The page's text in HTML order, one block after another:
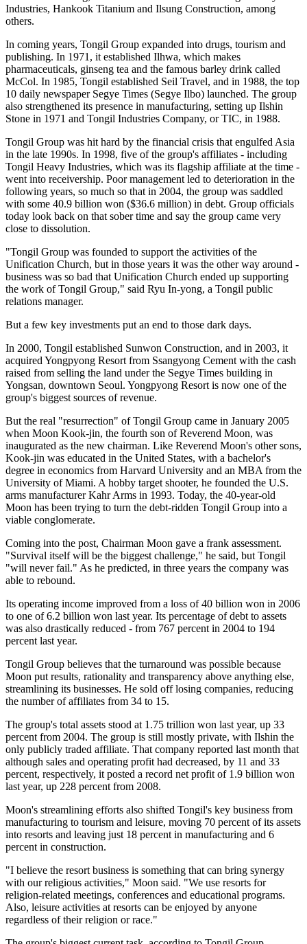
Industries, Hankook Titanium and Ilsung Construction, among
others.
In coming years, Tongil Group expanded into drugs, tourism and
publishing. In 1971, it established Ilhwa, which makes
pharmaceuticals, ginseng tea and the famous barley drink called
McCol. In 1985, Tongil established Seil Travel, and in 1988, the top
10 daily newspaper Segye Times (Segye Ilbo) launched. The group
also strengthened its presence in manufacturing, setting up Ilshin
Stone in 1971 and Tongil Industries Company, or TIC, in 1988.
Tongil Group was hit hard by the financial crisis that engulfed Asia
in the late 1990s. In 1998, five of the group's affiliates - including
Tongil Heavy Industries, which was its flagship affiliate at the time -
went into receivership. Poor management led to deterioration in the
following years, so much so that in 2004, the group was saddled
with some 40.9 billion won ($36.6 million) in debt. Group officials
today look back on that sober time and say the group came very
close to dissolution.
"Tongil Group was founded to support the activities of the
Unification Church, but in those years it was the other way around -
business was so bad that Unification Church ended up supporting
the work of Tongil Group," said Ryu In-yong, a Tongil public
relations manager.
But a few key investments put an end to those dark days.
In 2000, Tongil established Sunwon Construction, and in 2003, it
acquired Yongpyong Resort from Ssangyong Cement with the cash
raised from selling the land under the Segye Times building in
Yongsan, downtown Seoul. Yongpyong Resort is now one of the
group's biggest sources of revenue.
But the real "resurrection" of Tongil Group came in January 2005
when Moon Kook-jin, the fourth son of Reverend Moon, was
inaugurated as the new chairman. Like Reverend Moon's other sons,
Kook-jin was educated in the United States, with a bachelor's
degree in economics from Harvard University and an MBA from the
University of Miami. A hobby target shooter, he founded the U.S.
arms manufacturer Kahr Arms in 1993. Today, the 40-year-old
Moon has been trying to turn the debt-ridden Tongil Group into a
viable conglomerate.
Coming into the post, Chairman Moon gave a frank assessment.
"Survival itself will be the biggest challenge," he said, but Tongil
"will never fail." As he predicted, in three years the company was
able to rebound.
Its operating income improved from a loss of 40 billion won in 2006
to one of 6.2 billion won last year. Its percentage of debt to assets
was also drastically reduced - from 767 percent in 2004 to 194
percent last year.
Tongil Group believes that the turnaround was possible because
Moon put results, rationality and transparency above anything else,
streamlining its businesses. He sold off losing companies, reducing
the number of affiliates from 34 to 15.
The group's total assets stood at 1.75 trillion won last year, up 33
percent from 2004. The group is still mostly private, with Ilshin the
only publicly traded affiliate. That company reported last month that
although sales and operating profit had decreased, by 11 and 33
percent, respectively, it posted a record net profit of 1.9 billion won
last year, up 228 percent from 2008.
Moon's streamlining efforts also shifted Tongil's key business from
manufacturing to tourism and leisure, moving 70 percent of its assets
into resorts and leaving just 18 percent in manufacturing and 6
percent in construction.
"I believe the resort business is something that can bring synergy
with our religious activities," Moon said. "We use resorts for
religion-related meetings, conferences and educational programs.
Also, leisure activities at resorts can be enjoyed by anyone
regardless of their religion or race."